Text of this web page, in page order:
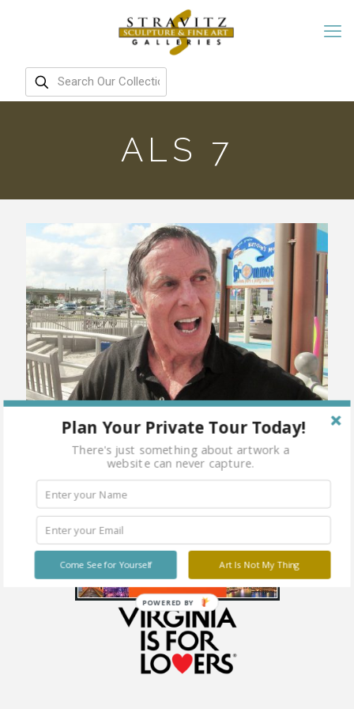
ALS 7
Plan Your Private Tour Today!
There's just something about artwork a
website can never capture.
Art Is Not My Thing
Come See for Yourself
POWERED BY